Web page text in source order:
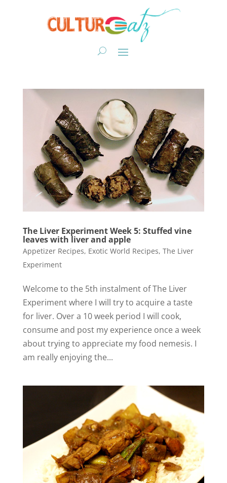
The Liver Experiment Week 5: Stuffed vine
leaves with liver and apple
Appetizer Recipes, Exotic World Recipes, The Liver
Experiment
Welcome to the 5th instalment of The Liver
Experiment where I will try to acquire a taste
for liver. Over a 10 week period I will cook,
consume and post my experience once a week
about trying to appreciate my food nemesis. I
am really enjoying the...